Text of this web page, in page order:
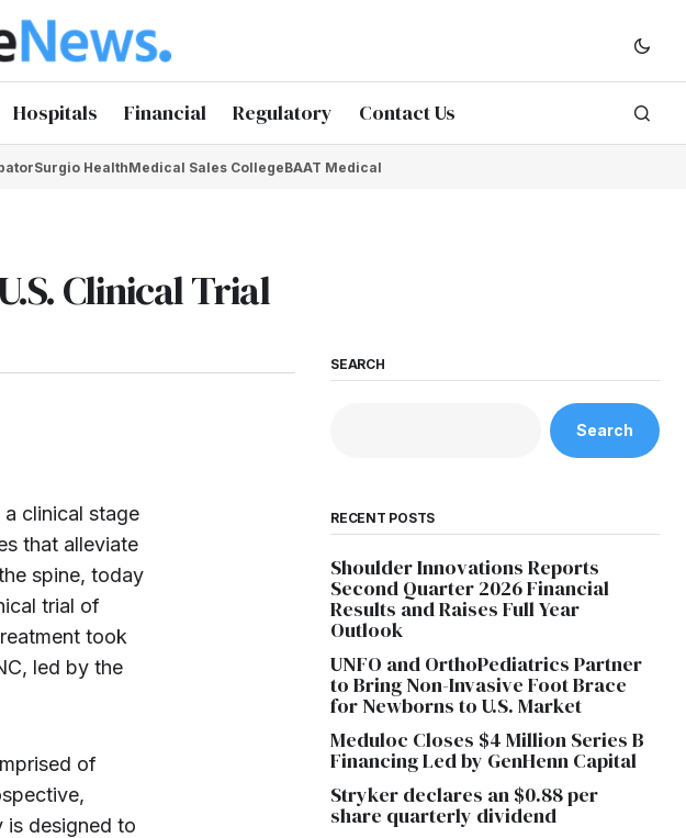
Hospitals Financial Regulatory Contact Us
Surgio HealthMedical Sales CollegeBAAT Medical
Clinical Trial
a clinical stage
that alleviate
spine, today
trial of
took
, led by the
of
is designed to
SEARCH
Search
RECENT POSTS
Shoulder Innovations Reports
Second Quarter 2026 Financial
Results and Raises Full Year
Outlook
UNFO and OrthoPediatrics Partner
to Bring Non-Invasive Foot Brace
for Newborns to U.S. Market
Meduloc Closes $4 Million Series B
Financing Led by GenHenn Capital
Stryker declares an $0.88 per
share quarterly dividend